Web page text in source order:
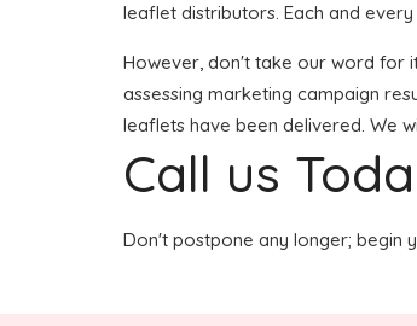
leaflet distributors. Each and
However, don't take our word for
assessing marketing campaign
leaflets have been delivered. We
Call us
Don't postpone any longer; begin